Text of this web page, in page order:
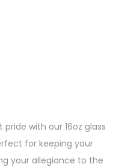
with our 16oz glass
for keeping your
your allegiance to the